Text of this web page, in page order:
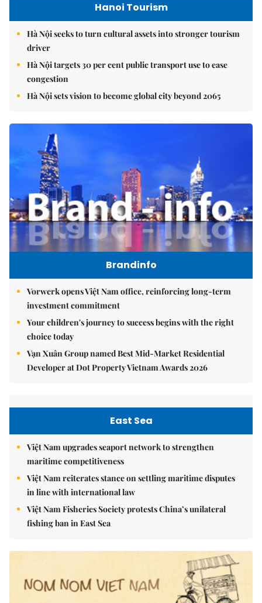
Hanoi Tourism
Hà Nội seeks to turn cultural assets into stronger tourism
driver
Hà Nội targets 30 per cent public transport use to ease
congestion
Hà Nội sets vision to become global city beyond 2065
Brandinfo
Vorwerk opens Việt Nam office, reinforcing long-term
investment commitment
Your children's journey to success begins with the right
choice today
Vạn Xuân Group named Best Mid-Market Residential
Developer at Dot Property Vietnam Awards 2026
East Sea
Việt Nam upgrades seaport network to strengthen
maritime competitiveness
Việt Nam reiterates stance on settling maritime disputes
in line with international law
Việt Nam Fisheries Society protests China’s unilateral
fishing ban in East Sea